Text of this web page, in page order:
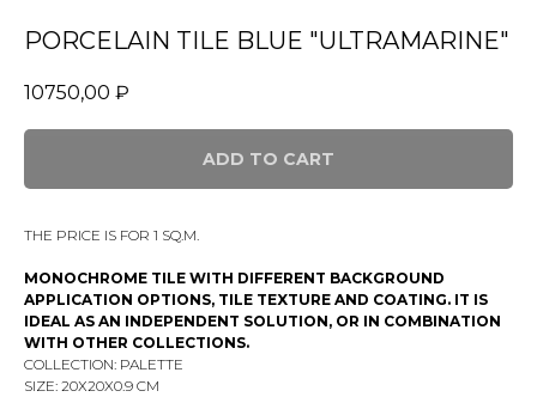
PORCELAIN TILE BLUE "ULTRAMARINE"
10750,00 ₽
ADD TO CART
THE PRICE IS FOR 1 SQ.M.
MONOCHROME TILE WITH DIFFERENT BACKGROUND
APPLICATION OPTIONS, TILE TEXTURE AND COATING. IT IS
IDEAL AS AN INDEPENDENT SOLUTION, OR IN COMBINATION
WITH OTHER COLLECTIONS.
COLLECTION: PALETTE
SIZE: 20Х20X0.9 CM